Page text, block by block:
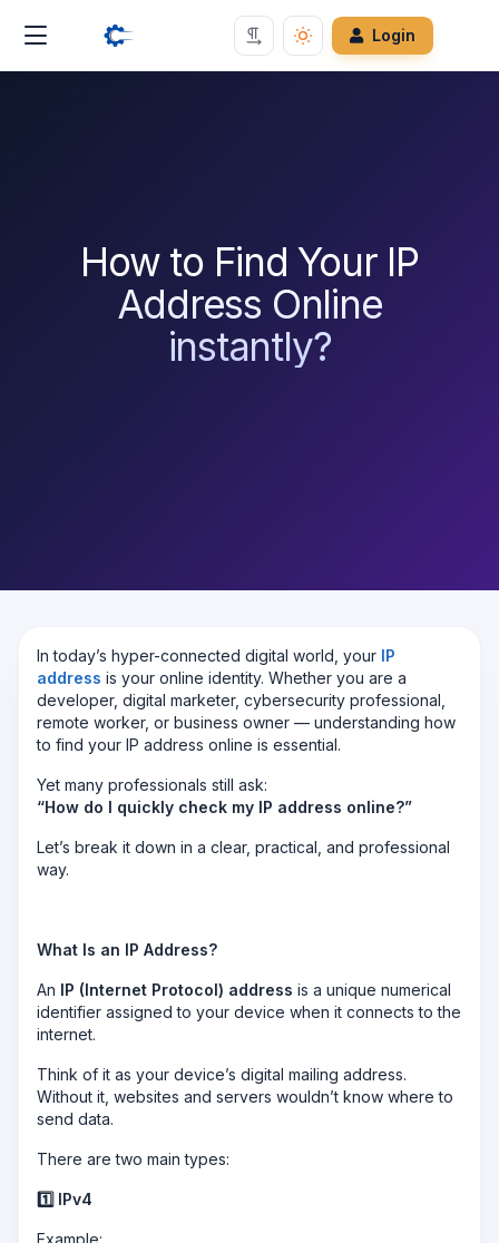
Login
How to Find Your IP
Address Online
instantly?
In today’s hyper-connected digital world, your IP
address is your online identity. Whether you are a
developer, digital marketer, cybersecurity professional,
remote worker, or business owner — understanding how
to find your IP address online is essential.
Yet many professionals still ask:
“How do I quickly check my IP address online?”
Let’s break it down in a clear, practical, and professional
way.
What Is an IP Address?
An IP (Internet Protocol) address is a unique numerical
identifier assigned to your device when it connects to the
internet.
Think of it as your device’s digital mailing address.
Without it, websites and servers wouldn’t know where to
send data.
There are two main types:
1️⃣ IPv4
Example: